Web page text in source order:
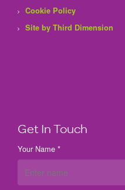
Cookie Policy
Site by Third Dimension
Get In Touch
Your Name *